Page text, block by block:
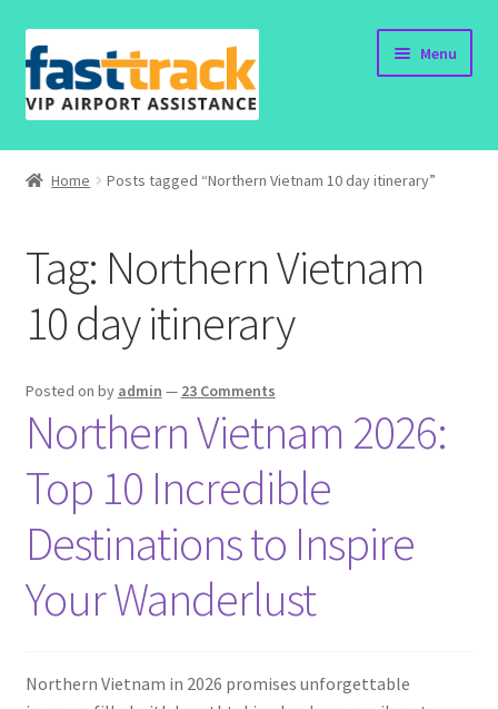
Skip
to
navigation
Skip
to
content
Menu
Home
Order Status
Policy
Vietnam Visa
Travel Blogs
Contact
Home Posts tagged “Northern Vietnam 10 day itinerary”
Tag: Northern Vietnam
10 day itinerary
Posted on by admin — 23 Comments
Northern Vietnam 2026:
Top 10 Incredible
Destinations to Inspire
Your Wanderlust
Northern Vietnam in 2026 promises unforgettable